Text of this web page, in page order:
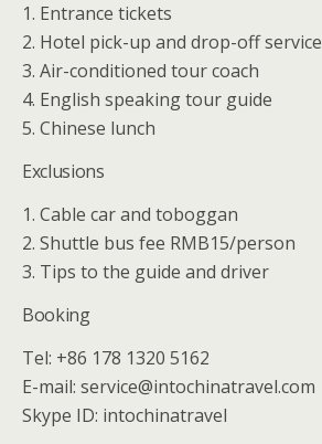
1. Entrance tickets
2. Hotel pick-up and drop-off service
3. Air-conditioned tour coach
4. English speaking tour guide
5. Chinese lunch
Exclusions
1. Cable car and toboggan
2. Shuttle bus fee RMB15/person
3. Tips to the guide and driver
Booking
Tel: +86 178 1320 5162
E-mail: service@intochinatravel.com
Skype ID: intochinatravel